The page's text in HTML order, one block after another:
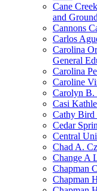
Cane
and
Cannons
Carlos
Carolina
General
Carolina
Caroline
Carolyn B.
Casi
Cathy Bird
Cedar
Central
Chad A.
Change A
Chapman
Chapman